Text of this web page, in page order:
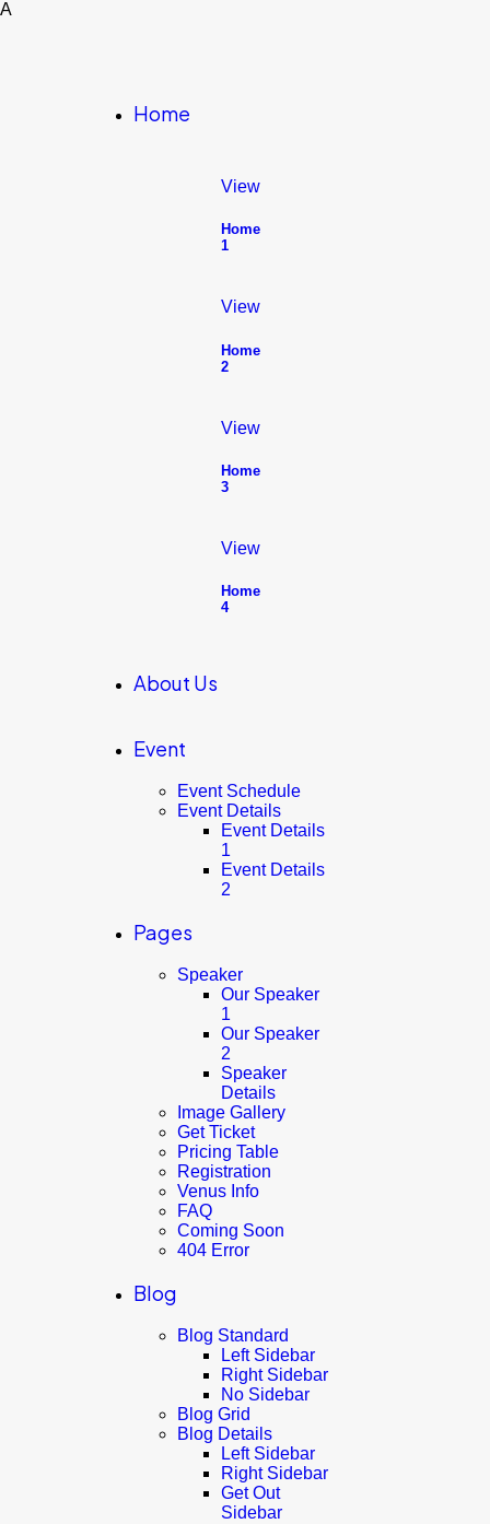
A
Home
View
Home
1
View
Home
2
View
Home
3
View
Home
4
About Us
Event
Event Schedule
Event Details
Event Details
1
Event Details
2
Pages
Speaker
Our Speaker
1
Our Speaker
2
Speaker
Details
Image Gallery
Get Ticket
Pricing Table
Registration
Venus Info
FAQ
Coming Soon
404 Error
Blog
Blog Standard
Left Sidebar
Right Sidebar
No Sidebar
Blog Grid
Blog Details
Left Sidebar
Right Sidebar
Get Out
Sidebar